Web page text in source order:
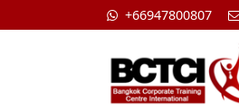
+66947800807